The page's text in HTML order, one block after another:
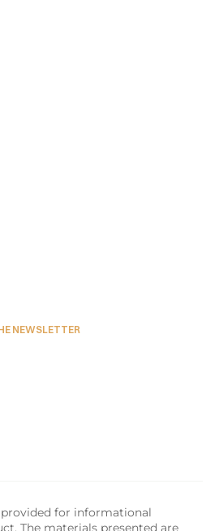
NEWSLETTER
for informational
The materials presented are